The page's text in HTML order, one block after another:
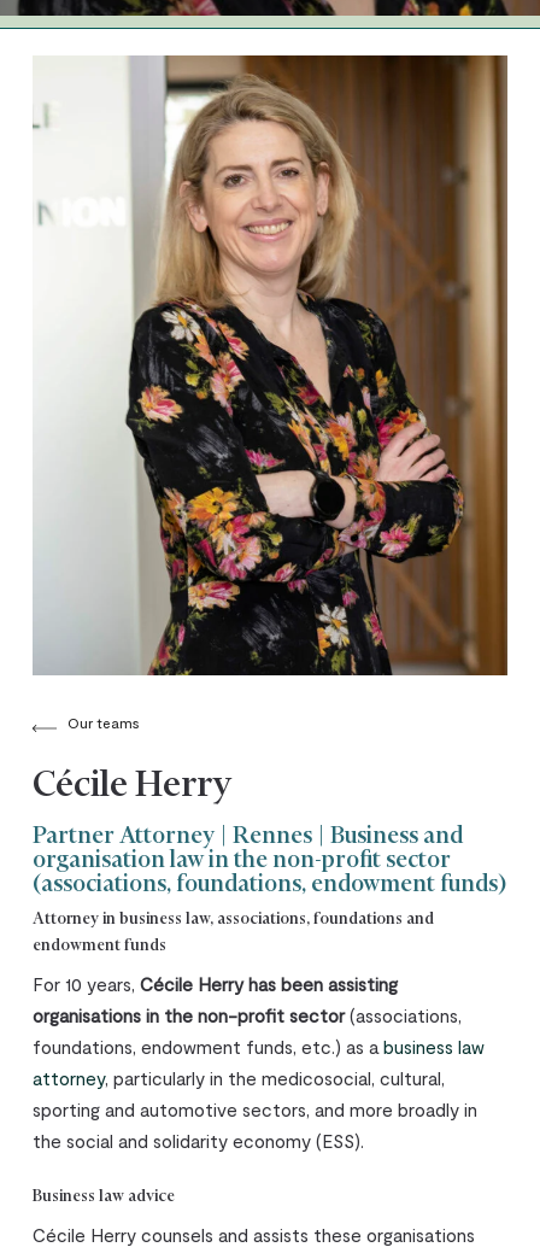
Our teams
Cécile Herry
Partner Attorney | Rennes | Business and
organisation law in the non-profit sector
(associations, foundations, endowment funds)
Attorney in business law, associations, foundations and
endowment funds
For 10 years, Cécile Herry has been assisting
organisations in the non-profit sector(associations,
foundations, endowment funds, etc.) as a business law
attorney, particularly in the medicosocial, cultural,
sporting and automotive sectors, and more broadly in
the social and solidarity economy (ESS).
Business law advice
Cécile Herry counsels and assists these organisations